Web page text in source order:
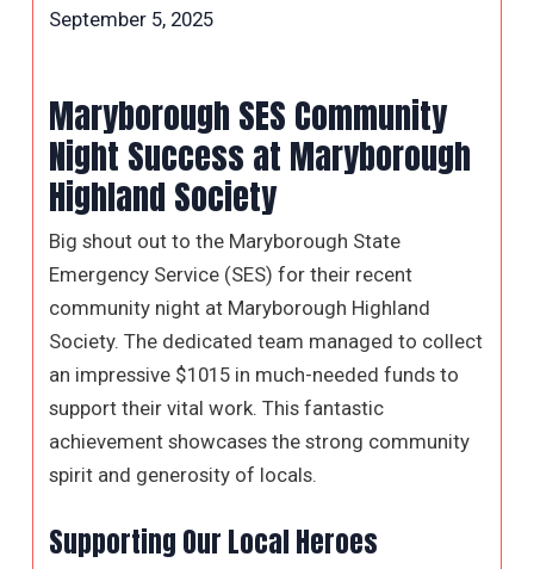
September 5, 2025
Maryborough SES Community
Night Success at Maryborough
Highland Society
Big shout out to the Maryborough State
Emergency Service (SES) for their recent
community night at Maryborough Highland
Society. The dedicated team managed to collect
an impressive $1015 in much-needed funds to
support their vital work. This fantastic
achievement showcases the strong community
spirit and generosity of locals.
Supporting Our Local Heroes